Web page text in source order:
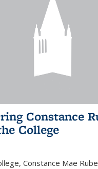
Constance
College
Constance Mae